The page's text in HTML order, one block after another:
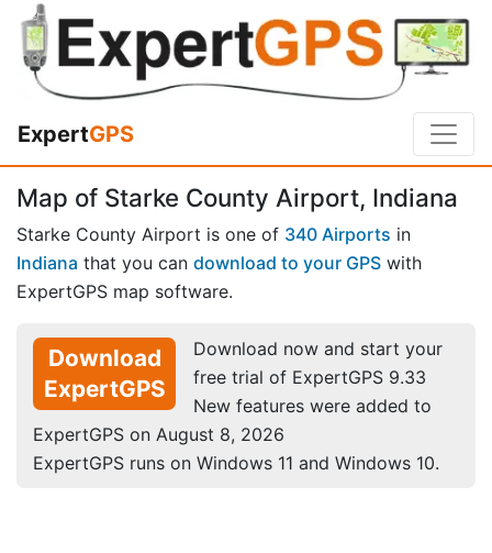
ExpertGPS
Map of Starke County Airport, Indiana
Starke County Airport is one of 340 Airports in
Indiana that you can download to your GPS with
ExpertGPS map software.
Download
ExpertGPS
Download now and start your
free trial of ExpertGPS 9.33
New features were added to
ExpertGPS on August 8, 2026
ExpertGPS runs on Windows 11 and Windows 10.